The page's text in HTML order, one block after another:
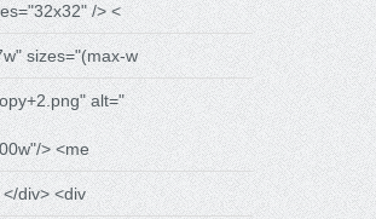
/> <
sizes="(max-w
alt="
> <me
div> <div